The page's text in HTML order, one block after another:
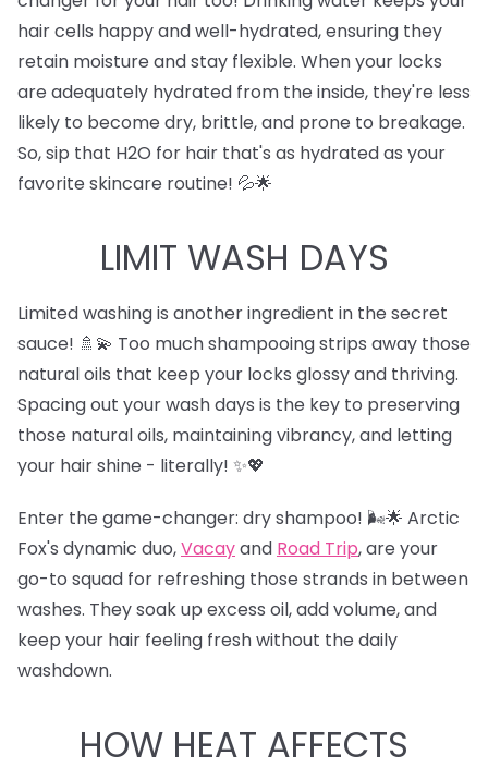
hair cells happy and well-hydrated, ensuring they
retain moisture and stay flexible. When your locks
are adequately hydrated from the inside, they're less
likely to become dry, brittle, and prone to breakage.
So, sip that H2O for hair that's as hydrated as your
favorite skincare routine! 💦🌟
LIMIT WASH DAYS
Limited washing is another ingredient in the secret
sauce! 🚿💫 Too much shampooing strips away those
natural oils that keep your locks glossy and thriving.
Spacing out your wash days is the key to preserving
those natural oils, maintaining vibrancy, and letting
your hair shine - literally! ✨💖
Enter the game-changer: dry shampoo! 🌬️🌟 Arctic
Fox's dynamic duo,Vacayand Road Trip,are your
go-to squad for refreshing those strands in between
washes. They soak up excess oil, add volume, and
keep your hair feeling fresh without the daily
washdown.
HOW HEAT AFFECTS